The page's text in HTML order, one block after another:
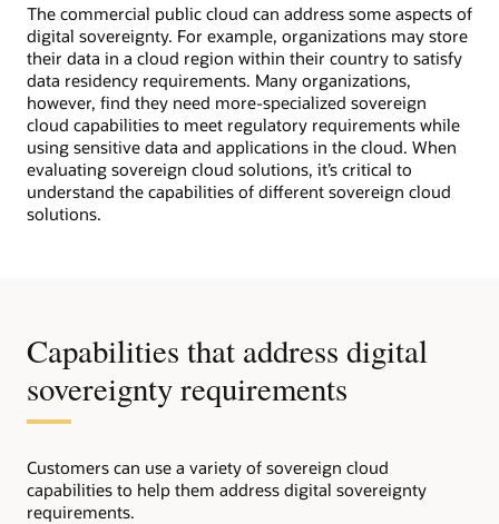
The commercial public cloud can address some aspects of
digital sovereignty. For example, organizations may store
their data in a cloud region within their country to satisfy
data residency requirements. Many organizations,
however, find they need more-specialized sovereign
cloud capabilities to meet regulatory requirements while
using sensitive data and applications in the cloud. When
evaluating sovereign cloud solutions, it’s critical to
understand the capabilities of different sovereign cloud
solutions.
Capabilities that address digital
sovereignty requirements
Customers can use a variety of sovereign cloud
capabilities to help them address digital sovereignty
requirements.